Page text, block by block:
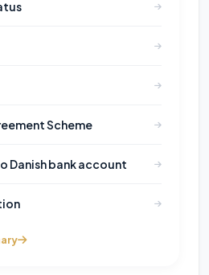
Scheme
Danish bank account